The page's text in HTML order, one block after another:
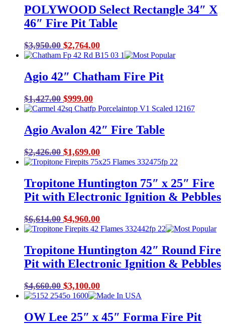
$3,294.00.$2,899.00.
POLYWOOD Select Rectangle 34″ X
46″ Fire Pit Table
$3,950.00 Original
price
$3,950.00.
$2,764.00Current
price
$2,764.00.
Agio 42″ Chatham Fire Pit
$1,427.00 Original
price
$1,427.00.
$999.00Current
price
$999.00.
Agio Avalon 42″ Fire Table
$2,426.00 Original
price
$2,426.00.
$1,699.00Current
price
$1,699.00.
Tropitone Huntington 75″ x 25″ Fire
Pit with Electronic Ignition & Pebbles
$6,614.00 Original
price
$6,614.00.
$4,960.00Current
price
$4,960.00.
Tropitone Huntington 42″ Round Fire
Pit with Electronic Ignition & Pebbles
$4,660.00 Original
price
$4,660.00.
$3,100.00Current
price
$3,100.00.
OW Lee 25″ x 45″ Forma Fire Pit